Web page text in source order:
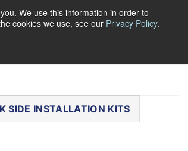
We use this information in order to
cookies we use, see our Privacy Policy.
SIDE INSTALLATION KITS